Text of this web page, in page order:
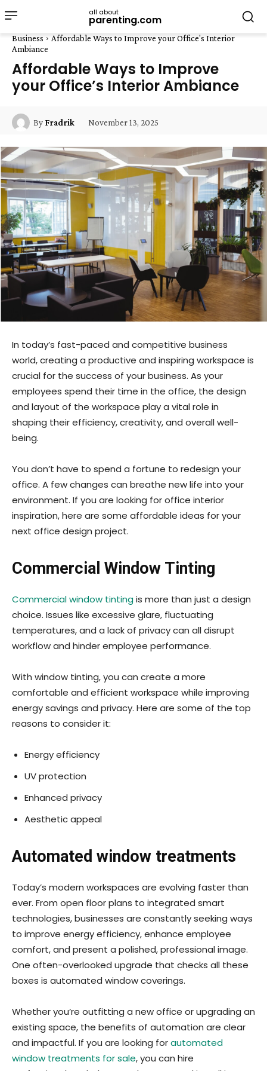
all about
parenting.com
Business
Affordable Ways to Improve your Office's Interior
Ambiance
Affordable Ways to Improve
your Office’s Interior Ambiance
By Fradrik November 13, 2025
In today’s fast-paced and competitive business
world, creating a productive and inspiring workspace is
crucial for the success of your business. As your
employees spend their time in the office, the design
and layout of the workspace play a vital role in
shaping their efficiency, creativity, and overall well-
being.
You don’t have to spend a fortune to redesign your
office. A few changes can breathe new life into your
environment. If you are looking for office interior
inspiration, here are some affordable ideas for your
next office design project.
Commercial Window Tinting
Commercial window tintingis more than just a design
choice. Issues like excessive glare, fluctuating
temperatures, and a lack of privacy can all disrupt
workflow and hinder employee performance.
With window tinting, you can create a more
comfortable and efficient workspace while improving
energy savings and privacy. Here are some of the top
reasons to consider it:
Energy efficiency
UV protection
Enhanced privacy
Aesthetic appeal
Automated window treatments
Today’s modern workspaces are evolving faster than
ever. From open floor plans to integrated smart
technologies, businesses are constantly seeking ways
to improve energy efficiency, enhance employee
comfort, and present a polished, professional image.
One often-overlooked upgrade that checks all these
boxes is automated window coverings.
Whether you’re outfitting a new office or upgrading an
existing space, the benefits of automation are clear
and impactful. If you are looking forautomated
window treatments for sale, you can hire